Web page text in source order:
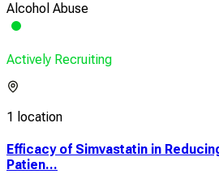
Alcohol Abuse
Actively Recruiting
1 location
Efficacy of Simvastatin in
Patien...